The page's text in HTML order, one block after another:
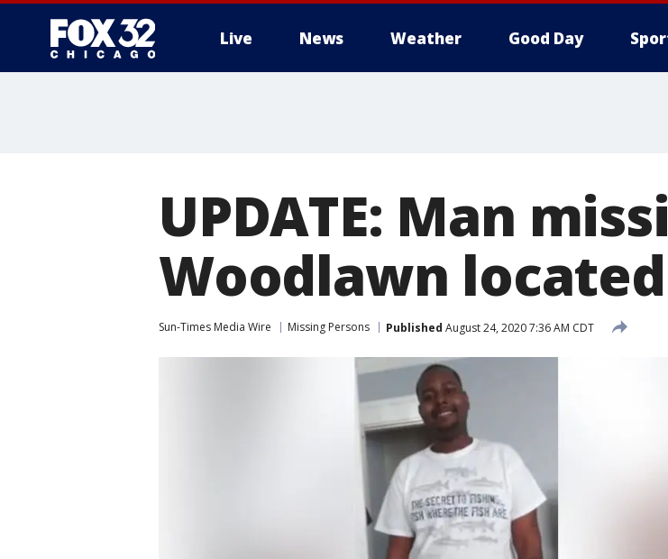
Live News Weather Good Day
UPDATE: Man
Woodlawn located
Sun-Times Media Wire Missing Persons Published August 24, 2020 7:36 AM CDT